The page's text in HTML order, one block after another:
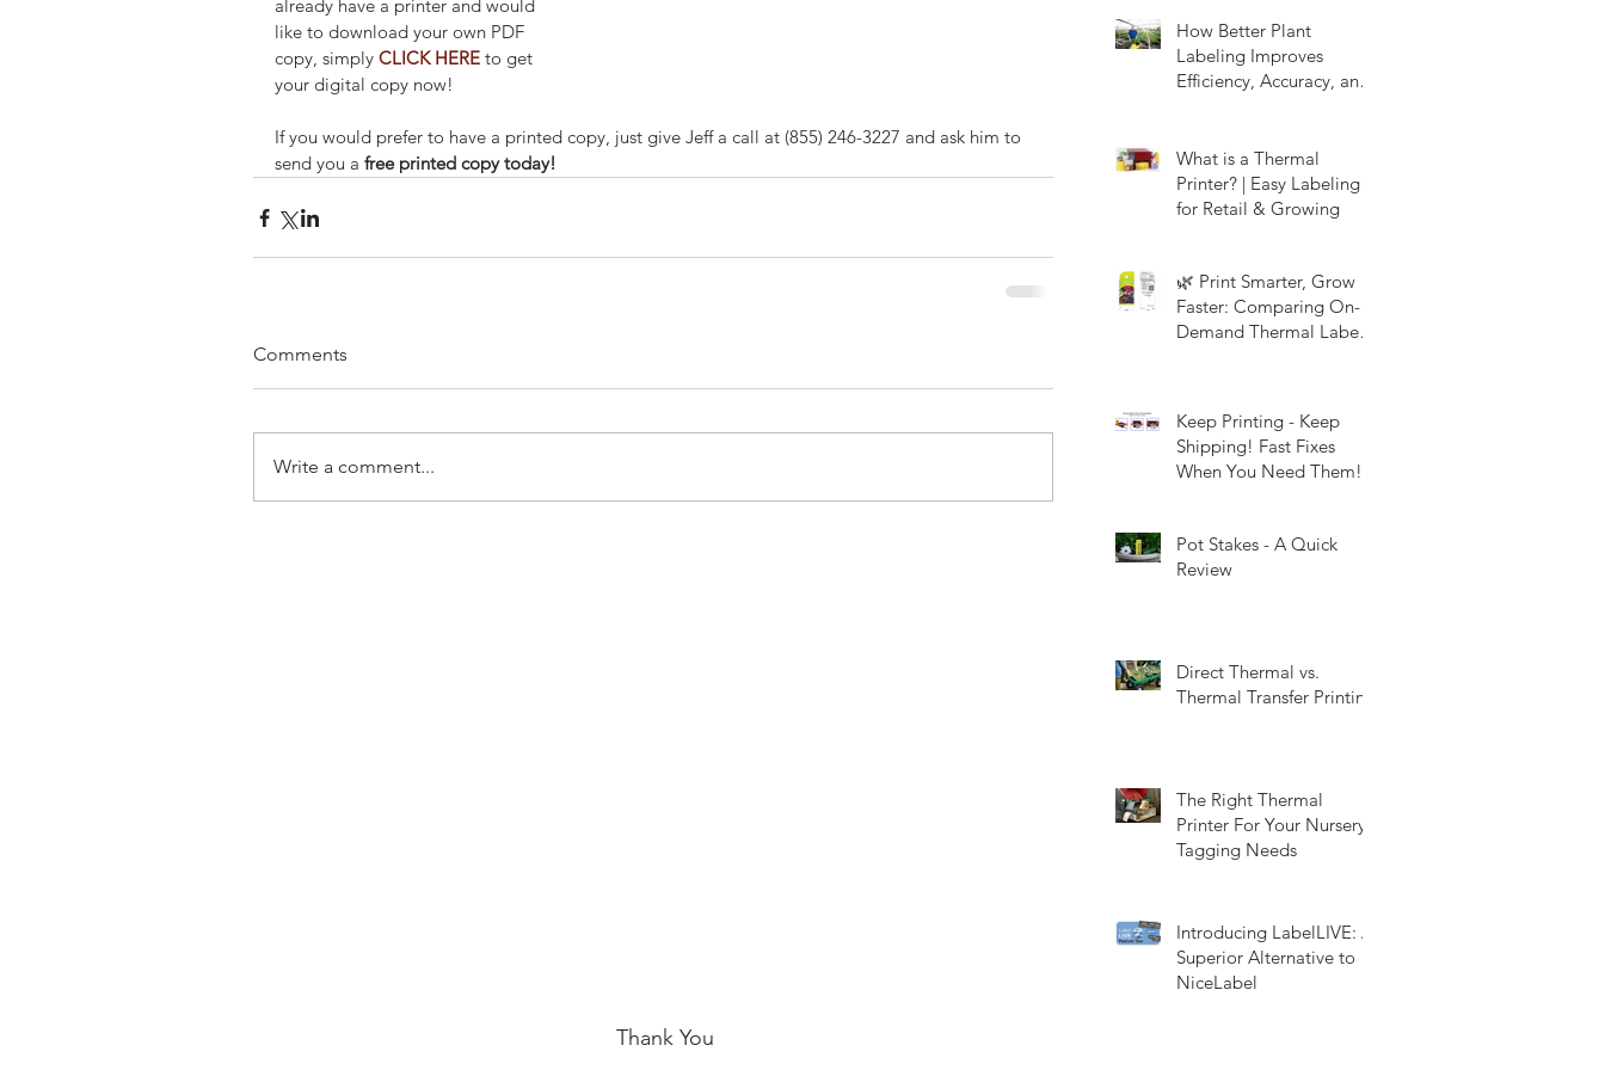
already have a printer and would
like to download your own PDF
copy, simply CLICK HERE to get
your digital copy now!
If you would prefer to have a printed copy, just give Jeff a call at (855) 246-3227 and ask him to
send you a free printed copy today!
Comments
Write a comment...
How Better Plant
Labeling Improves
Efficiency, Accuracy, and
Centers
What is a Thermal
Printer? | Easy Labeling
for Retail & Growing
🌿 Print Smarter, Grow
Faster: Comparing On-
Demand Thermal Labels
Keep Printing - Keep
Shipping! Fast Fixes
When You Need Them!
Pot Stakes - A Quick
Review
Direct Thermal vs.
Thermal Transfer Printing
The Right Thermal
Printer For Your Nursery
Tagging Needs
Introducing LabelLIVE: A
Superior Alternative to
NiceLabel
Thank You